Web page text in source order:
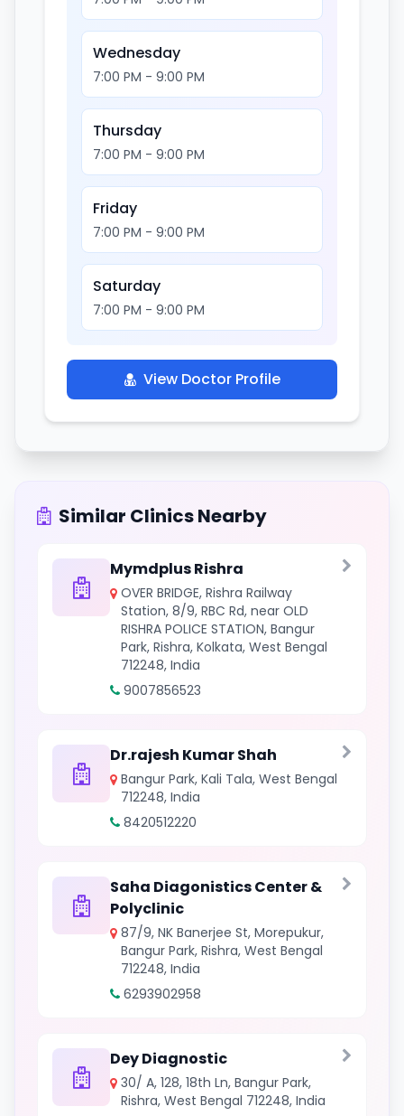
Wednesday
7:00 PM - 9:00 PM
Thursday
7:00 PM - 9:00 PM
Friday
7:00 PM - 9:00 PM
Saturday
7:00 PM - 9:00 PM
View Doctor Profile
Similar Clinics Nearby
Mymdplus Rishra
OVER BRIDGE, Rishra Railway
Station, 8/9, RBC Rd, near OLD
RISHRA POLICE STATION, Bangur
Park, Rishra, Kolkata, West Bengal
712248, India
9007856523
Dr.rajesh Kumar Shah
Bangur Park, Kali Tala, West Bengal
712248, India
8420512220
Saha Diagonistics Center &
Polyclinic
87/9, NK Banerjee St, Morepukur,
Bangur Park, Rishra, West Bengal
712248, India
6293902958
Dey Diagnostic
30/ A, 128, 18th Ln, Bangur Park,
Rishra, West Bengal 712248, India